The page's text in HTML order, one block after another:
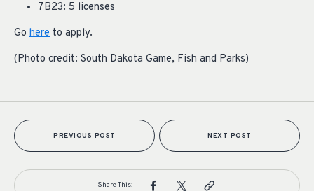
7B23: 5 licenses
Go here to apply.
(Photo credit: South Dakota Game, Fish and Parks)
PREVIOUS POST NEXT POST
Share This: